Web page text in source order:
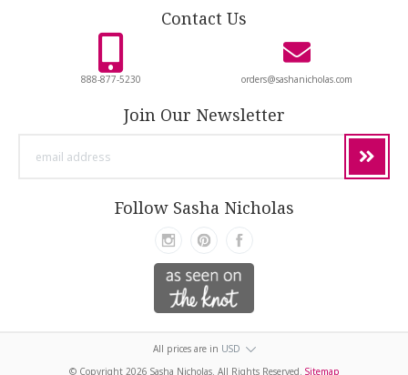
Contact Us
888-877-5230 orders@sashanicholas.com
Join Our Newsletter
Follow Sasha Nicholas
All prices are in USD
© Copyright 2026 Sasha Nicholas. All Rights Reserved. Sitemap